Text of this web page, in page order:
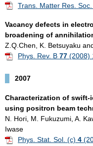
Trans. Matter Res. Soc.
Vacancy defects in
broadening of
Z.Q.Chen, K. Betsuyaku
Phys. Rev. B 77 (2008)
2007
Characterization of
using positron beam
N. Hori, M. Fukuzumi, A.
Iwase
Phys. Stat. Sol. (c) 4